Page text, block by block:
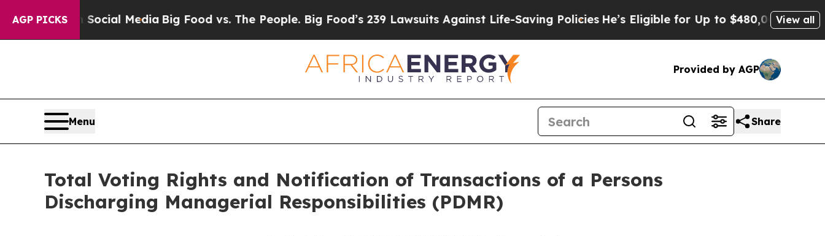
AGP PICKS
on Social MediaBig Food vs. The People. Big Food’s 239 Lawsuits Against Life-Saving PoliciesHe’s Eligible for Up to $480,000 After BeingView all
Provided by AGP
Menu Share
Total Voting Rights and Notification of Transactions of a Persons
Discharging Managerial Responsibilities (PDMR)